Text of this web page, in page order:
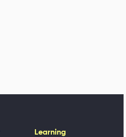
Learning